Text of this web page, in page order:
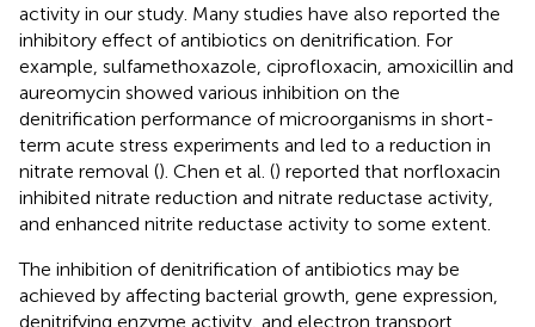
activity in our study. Many studies have also reported the
inhibitory effect of antibiotics on denitrification. For
example, sulfamethoxazole, ciprofloxacin, amoxicillin and
aureomycin showed various inhibition on the
denitrification performance of microorganisms in short-
term acute stress experiments and led to a reduction in
nitrate removal (). Chen et al. () reported that norfloxacin
inhibited nitrate reduction and nitrate reductase activity,
and enhanced nitrite reductase activity to some extent.
The inhibition of denitrification of antibiotics may be
achieved by affecting bacterial growth, gene expression,
denitrifying enzyme activity, and electron transport